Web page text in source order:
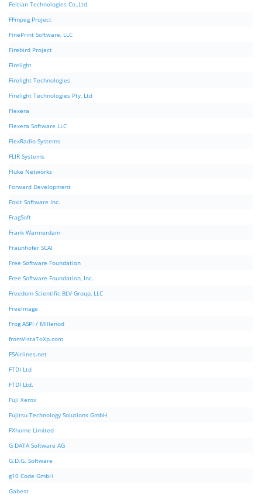
Feitian Technologies Co.,Ltd.
FFmpeg Project
FinePrint Software, LLC
Firebird Project
Firelight
Firelight Technologies
Firelight Technologies Pty, Ltd
Flexera
Flexera Software LLC
FlexRadio Systems
FLIR Systems
Fluke Networks
Forward Development
Foxit Software Inc.
FragSoft
Frank Warmerdam
Fraunhofer SCAI
Free Software Foundation
Free Software Foundation, Inc.
Freedom Scientific BLV Group, LLC
FreeImage
Frog ASPI / Millenod
fromVistaToXp.com
FSAirlines.net
FTDI Ltd
FTDI Ltd.
Fuji Xerox
Fujitsu Technology Solutions GmbH
FXhome Limited
G DATA Software AG
G.D.G. Software
g10 Code GmbH
Gabest